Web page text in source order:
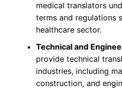
medical translators
terms and regulations
healthcare sector.
Technical and
provide technical
industries, including
construction, and